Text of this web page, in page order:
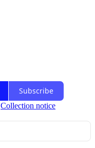
Subscribe
Collection notice